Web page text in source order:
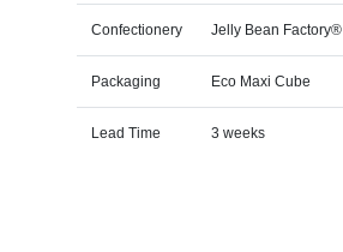
Confectionery Jelly Bean Factory®
Packaging Eco Maxi Cube
Lead Time 3 weeks